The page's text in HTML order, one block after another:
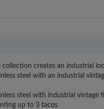
collection creates an industrial
steel with an industrial
steel with industrial vintage
up to 3 tacos